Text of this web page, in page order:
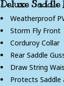
Deluxe
Weatherproof
Storm Fly Front
Corduroy Collar
Rear Saddle
Draw String
Protects Saddle